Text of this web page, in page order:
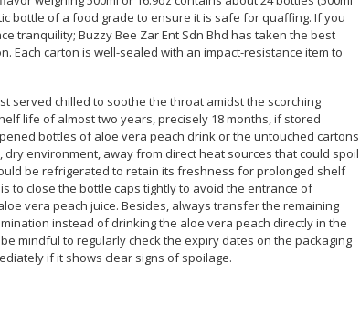
bottle of a food grade to ensure it is safe for quaffing. If you
tranquility; Buzzy Bee Zar Ent Sdn Bhd has taken the best
Each carton is well-sealed with an impact-resistance item to
served chilled to soothe the throat amidst the scorching
life of almost two years, precisely 18 months, if stored
bottles of aloe vera peach drink or the untouched cartons
dry environment, away from direct heat sources that could spoil
be refrigerated to retain its freshness for prolonged shelf
to close the bottle caps tightly to avoid the entrance of
vera peach juice. Besides, always transfer the remaining
instead of drinking the aloe vera peach directly in the
mindful to regularly check the expiry dates on the packaging
if it shows clear signs of spoilage.